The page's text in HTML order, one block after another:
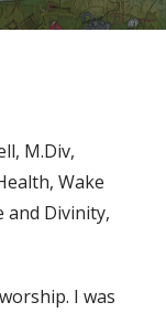
M.Div,
Wake
and Divinity,
I was